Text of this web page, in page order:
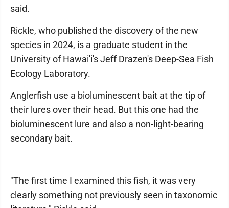
said.
Rickle, who published the discovery of the new
species in 2024, is a graduate student in the
University of Hawai'i's Jeff Drazen's Deep-Sea Fish
Ecology Laboratory.
Anglerfish use a bioluminescent bait at the tip of
their lures over their head. But this one had the
bioluminescent lure and also a non-light-bearing
secondary bait.
"The first time I examined this fish, it was very
clearly something not previously seen in taxonomic